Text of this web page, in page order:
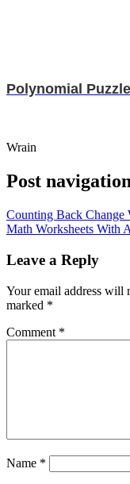
Polynomial
Wrain
Post
Counting Back Change
Math Worksheets With
Leave a Reply
Your email address will
marked *
Comment *
Name *